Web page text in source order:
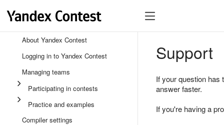
About Yandex Contest
Logging in to Yandex Contest
Managing teams
Participating in contests
Practice and examples
Compiler settings
Support
If your question
answer faster.
If you're having a